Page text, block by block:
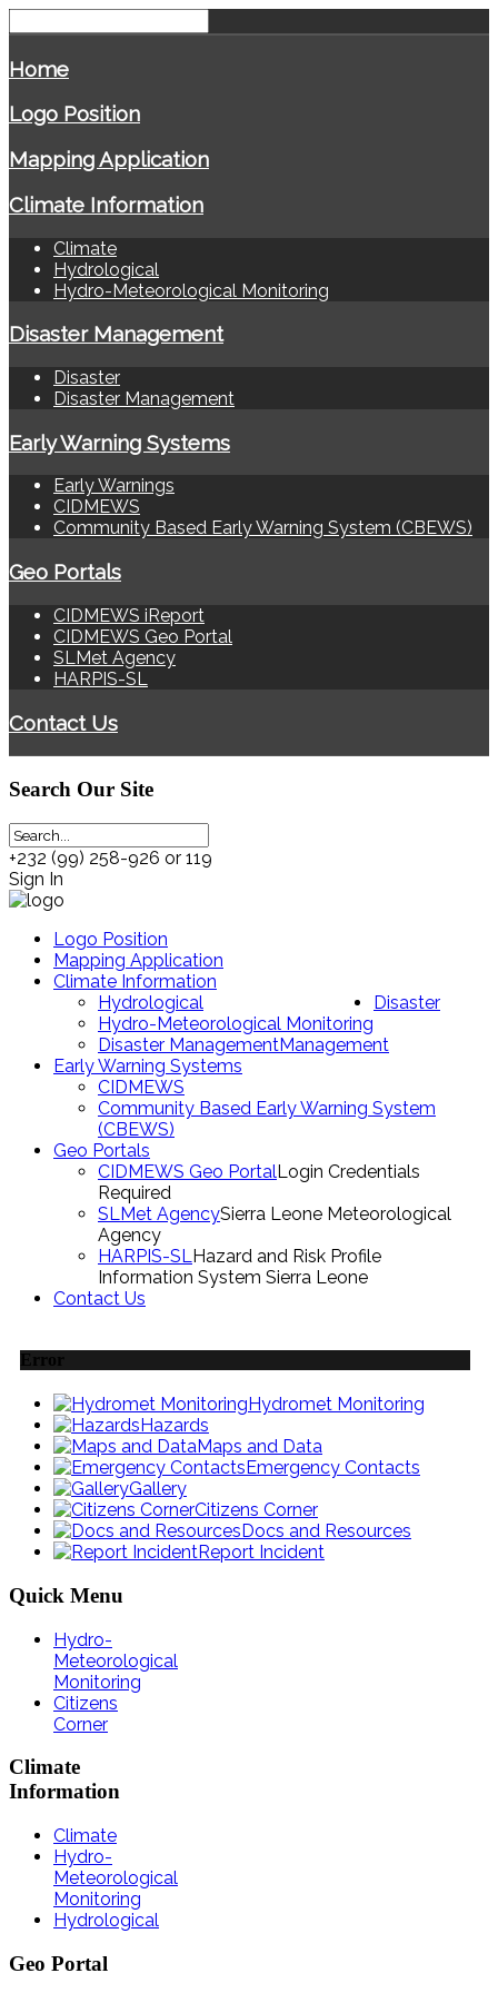
Home
Logo Position
Mapping Application
Climate Information
Climate
Hydrological
Hydro-Meteorological Monitoring
Disaster Management
Disaster
Disaster Management
Early Warning Systems
Early Warnings
CIDMEWS
Community Based Early Warning System (CBEWS)
Geo Portals
CIDMEWS iReport
CIDMEWS Geo Portal
SLMet Agency
HARPIS-SL
Contact Us
Search Our Site
+232 (99) 258-926 or 119
Sign In
Logo Position
Mapping Application
Climate Information
Hydrological
Hydro-Meteorological Monitoring
Disaster
Management
Disaster Management
Early Warning Systems
CIDMEWS
Community Based Early Warning System
(CBEWS)
Geo Portals
CIDMEWS Geo PortalLogin Credentials
Required
SLMet AgencySierra Leone Meteorological
Agency
HARPIS-SL Hazard and Risk Profile
Information System Sierra Leone
Contact Us
Error
Hydromet Monitoring
Hazards
Maps and Data
Emergency Contacts
Gallery
Citizens Corner
Docs and Resources
Report Incident
Quick Menu
Hydro-
Meteorological
Monitoring
Citizens
Corner
Climate
Information
Climate
Hydro-
Meteorological
Monitoring
Hydrological
Geo Portal